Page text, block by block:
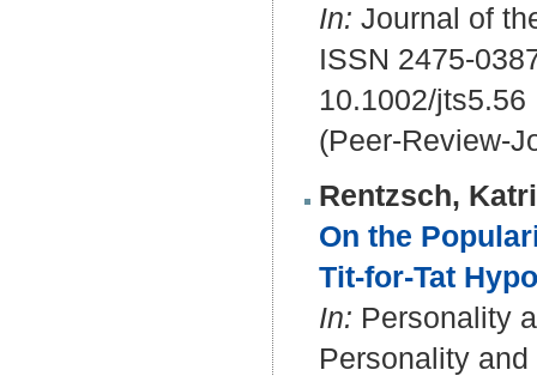
In: Journal of
ISSN 2475-
10.1002/jts5.56
(Peer-Review-
Rentzsch,
On the
Tit-for-Tat
In: Personality
Personality